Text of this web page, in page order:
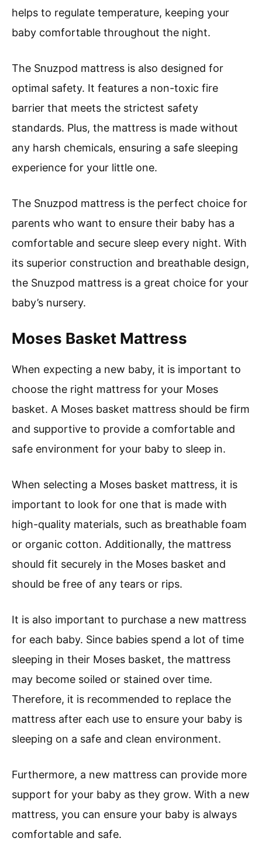
helps to regulate temperature, keeping your
baby comfortable throughout the night.
The Snuzpod mattress is also designed for
optimal safety. It features a non-toxic fire
barrier that meets the strictest safety
standards. Plus, the mattress is made without
any harsh chemicals, ensuring a safe sleeping
experience for your little one.
The Snuzpod mattress is the perfect choice for
parents who want to ensure their baby has a
comfortable and secure sleep every night. With
its superior construction and breathable design,
the Snuzpod mattress is a great choice for your
baby’s nursery.
Moses Basket Mattress
When expecting a new baby, it is important to
choose the right mattress for your Moses
basket. A Moses basket mattress should be firm
and supportive to provide a comfortable and
safe environment for your baby to sleep in.
When selecting a Moses basket mattress, it is
important to look for one that is made with
high-quality materials, such as breathable foam
or organic cotton. Additionally, the mattress
should fit securely in the Moses basket and
should be free of any tears or rips.
It is also important to purchase a new mattress
for each baby. Since babies spend a lot of time
sleeping in their Moses basket, the mattress
may become soiled or stained over time.
Therefore, it is recommended to replace the
mattress after each use to ensure your baby is
sleeping on a safe and clean environment.
Furthermore, a new mattress can provide more
support for your baby as they grow. With a new
mattress, you can ensure your baby is always
comfortable and safe.